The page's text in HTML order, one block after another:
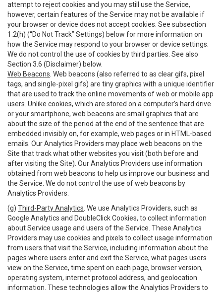
attempt to reject cookies and you may still use the Service,
however, certain features of the Service may not be available if
your browser or device does not accept cookies. See subsection
1.2(h) (“Do Not Track” Settings) below for more information on
how the Service may respond to your browser or device settings.
We do not control the use of cookies by third parties. See also
Section 3.6 (Disclaimer) below.
Web Beacons . Web beacons (also referred to as clear gifs, pixel
tags, and single-pixel gifs) are tiny graphics with a unique identifier
that are used to track the online movements of web or mobile app
users. Unlike cookies, which are stored on a computer’s hard drive
or your smartphone, web beacons are small graphics that are
about the size of the period at the end of the sentence that are
embedded invisibly on, for example, web pages or in HTML-based
emails. Our Analytics Providers may place web beacons on the
Site that track what other websites you visit (both before and
after visiting the Site). Our Analytics Providers use information
obtained from web beacons to help us improve our business and
the Service. We do not control the use of web beacons by
Analytics Providers.
(g) Third-Party Analytics . We use Analytics Providers, such as
Google Analytics and DoubleClick Cookies, to collect information
about Service usage and users of the Service. These Analytics
Providers may use cookies and pixels to collect usage information
from users that visit the Service, including information about the
pages where users enter and exit the Service, what pages users
view on the Service, time spent on each page, browser version,
operating system, internet protocol address, and geolocation
information. These technologies allow the Analytics Providers to